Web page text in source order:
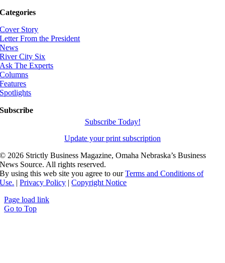
Categories
Cover Story
Letter From the President
News
River City Six
Ask The Experts
Columns
Features
Spotlights
Subscribe
Subscribe Today!
Update your print subscription
©2026 Strictly Business Magazine, Omaha Nebraska’s Business
News Source. All rights reserved.
By using this web site you agree to ourTerms and Conditions of
Use. |Privacy Policy |Copyright Notice
Page load link
Go to Top